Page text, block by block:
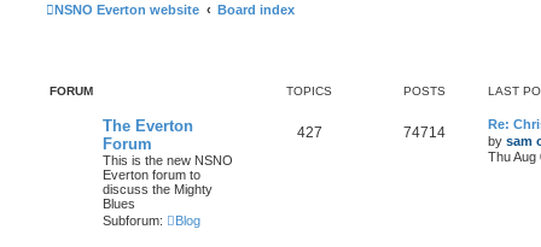
NSNO Everton website Board index
FORUM TOPICS POSTS LAST
The Everton
Forum
This is the new NSNO
Everton forum to
discuss the Mighty
Blues
Subforum:
Blog
427 74714
Re:
by sam
Thu Aug